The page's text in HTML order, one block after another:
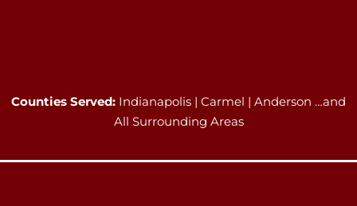
Counties Served: Indianapolis | Carmel | Anderson …and
All Surrounding Areas